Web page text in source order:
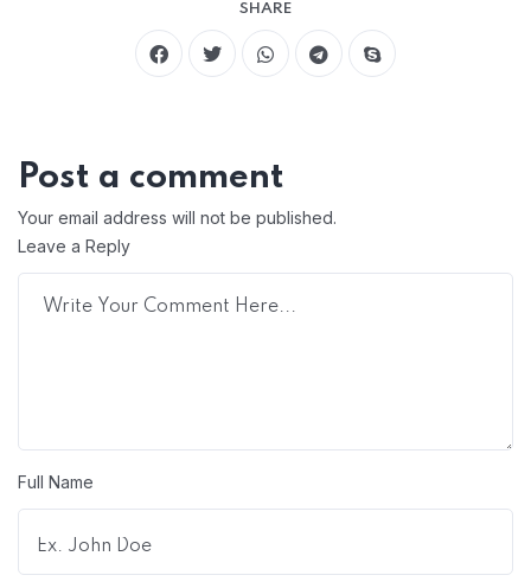
SHARE
Post a comment
Your email address will not be published.
Leave a Reply
Full Name